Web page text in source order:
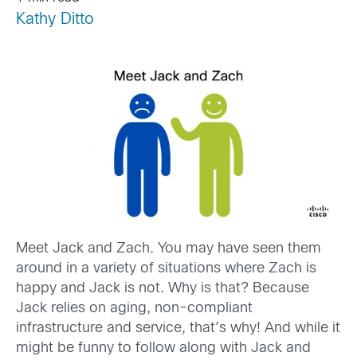
Kathy Ditto
Meet Jack and Zach. You may have seen them
around in a variety of situations where Zach is
happy and Jack is not. Why is that? Because
Jack relies on aging, non-compliant
infrastructure and service, that’s why! And while it
might be funny to follow along with Jack and